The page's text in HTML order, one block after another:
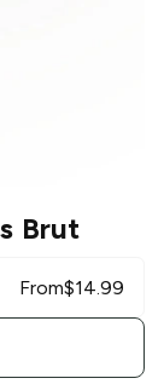
Brut
From$14.99